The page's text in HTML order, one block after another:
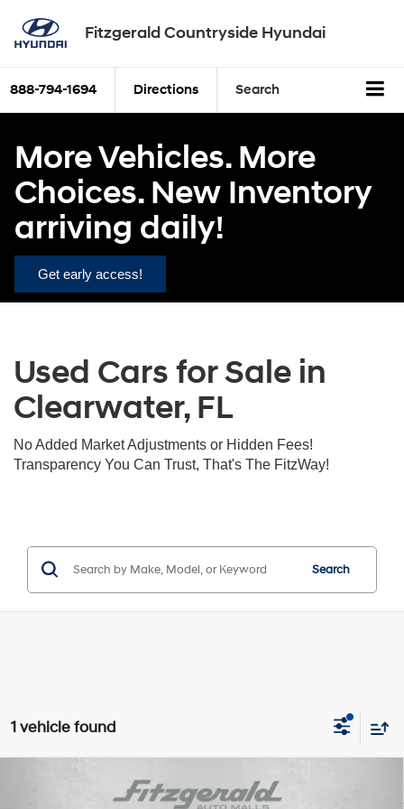
Fitzgerald Countryside Hyundai
888-794-1694 Directions Search
More Vehicles. More
Choices. New Inventory
arriving daily!
Get early access!
Used Cars for Sale in
Clearwater, FL
No Added Market Adjustments or Hidden Fees!
Transparency You Can Trust, That's The FitzWay!
Search
1 vehicle found
GMC Canyon4WD Denali
$46,792
Compare Vehicle